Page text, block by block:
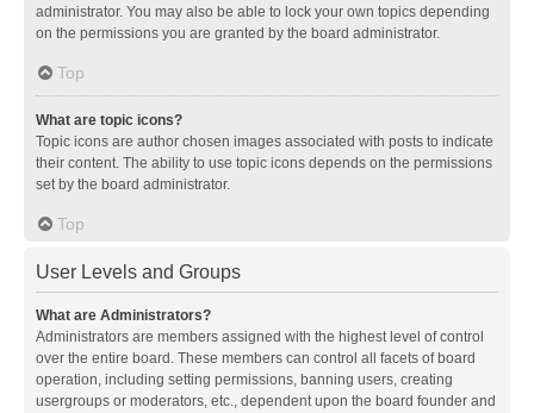
administrator. You may also be able to lock your own topics depending
on the permissions you are granted by the board administrator.
Top
What are topic icons?
Topic icons are author chosen images associated with posts to indicate
their content. The ability to use topic icons depends on the permissions
set by the board administrator.
Top
User Levels and Groups
What are Administrators?
Administrators are members assigned with the highest level of control
over the entire board. These members can control all facets of board
operation, including setting permissions, banning users, creating
usergroups or moderators, etc., dependent upon the board founder and